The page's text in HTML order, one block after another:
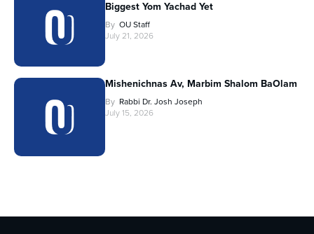
Biggest Yom Yachad Yet
By OU Staff
July 21, 2026
Mishenichnas Av, Marbim Shalom BaOlam
By Rabbi Dr. Josh Joseph
July 15, 2026